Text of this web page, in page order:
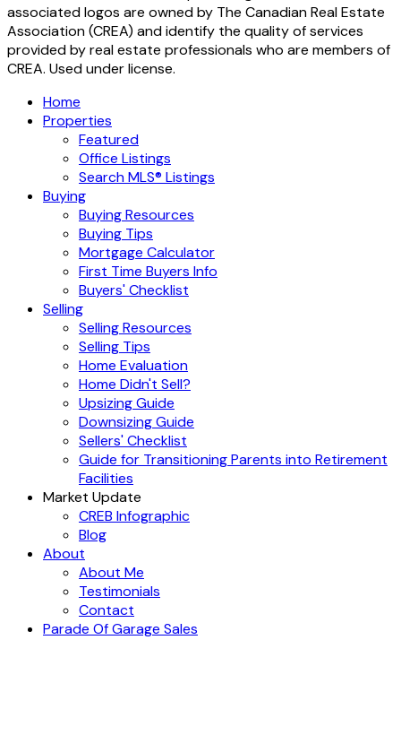
associated logos are owned by The Canadian Real Estate
Association (CREA) and identify the quality of services
provided by real estate professionals who are members of
CREA. Used under license.
Home
Properties
Featured
Office Listings
Search MLS® Listings
Buying
Buying Resources
Buying Tips
Mortgage Calculator
First Time Buyers Info
Buyers' Checklist
Selling
Selling Resources
Selling Tips
Home Evaluation
Home Didn't Sell?
Upsizing Guide
Downsizing Guide
Sellers' Checklist
Guide for Transitioning Parents into Retirement
Facilities
Market Update
CREB Infographic
Blog
About
About Me
Testimonials
Contact
Parade Of Garage Sales